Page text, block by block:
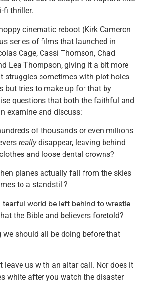
fi thriller.
cinematic reboot (Kirk Cameron
series of films that launched in
Cage, Cassi Thomson, Chad
Lea Thompson, giving it a bit more
struggles sometimes with plot holes
but tries to make up for that by
questions that both the faithful and
examine and discuss:
of thousands or even millions
reallydisappear, leaving behind
and loose dental crowns?
planes actually fall from the skies
to a standstill?
tearful world be left behind to wrestle
the Bible and believers foretold?
we should all be doing before that
leave us with an altar call. Nor does it
white after you watch the disaster